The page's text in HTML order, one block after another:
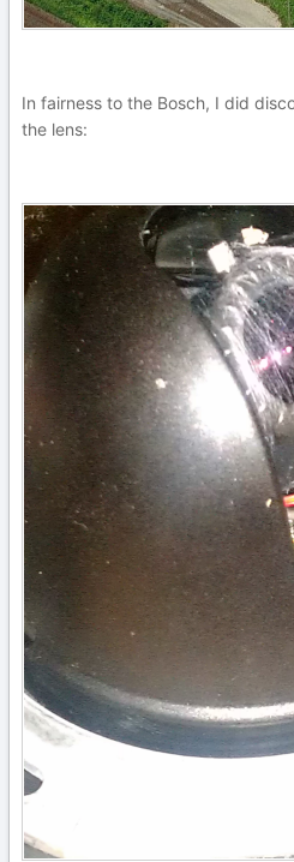
In fairness to the Bosch, I did
the lens: